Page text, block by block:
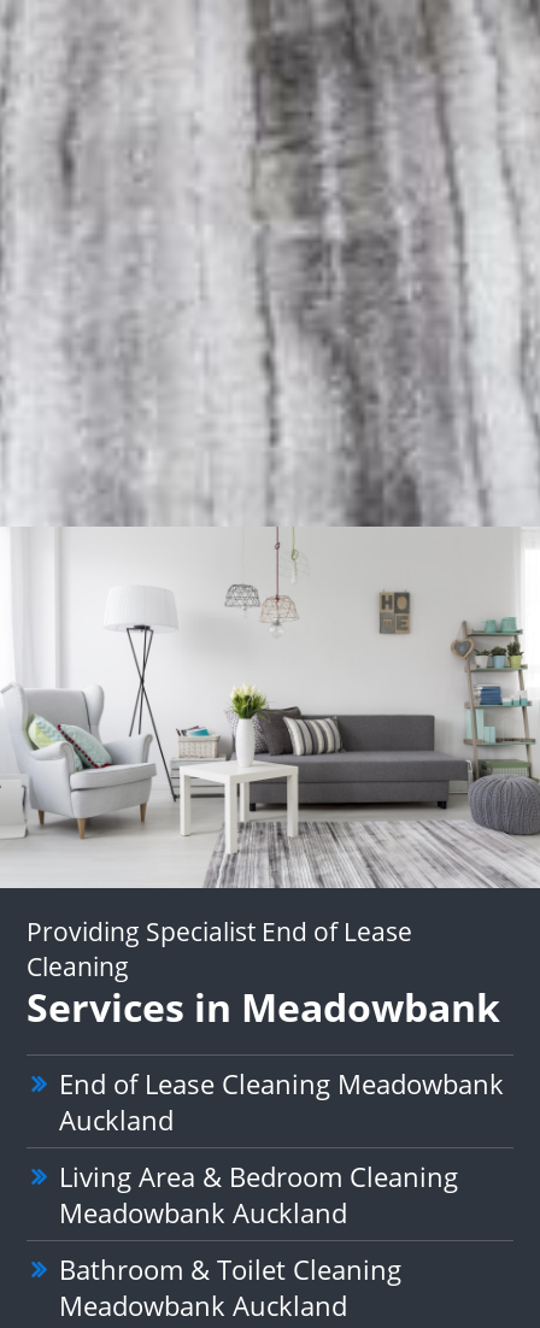
Providing Specialist End of Lease
Cleaning
Services in Meadowbank
End of Lease Cleaning Meadowbank
Auckland
Living Area & Bedroom Cleaning
Meadowbank Auckland
Bathroom & Toilet Cleaning
Meadowbank Auckland